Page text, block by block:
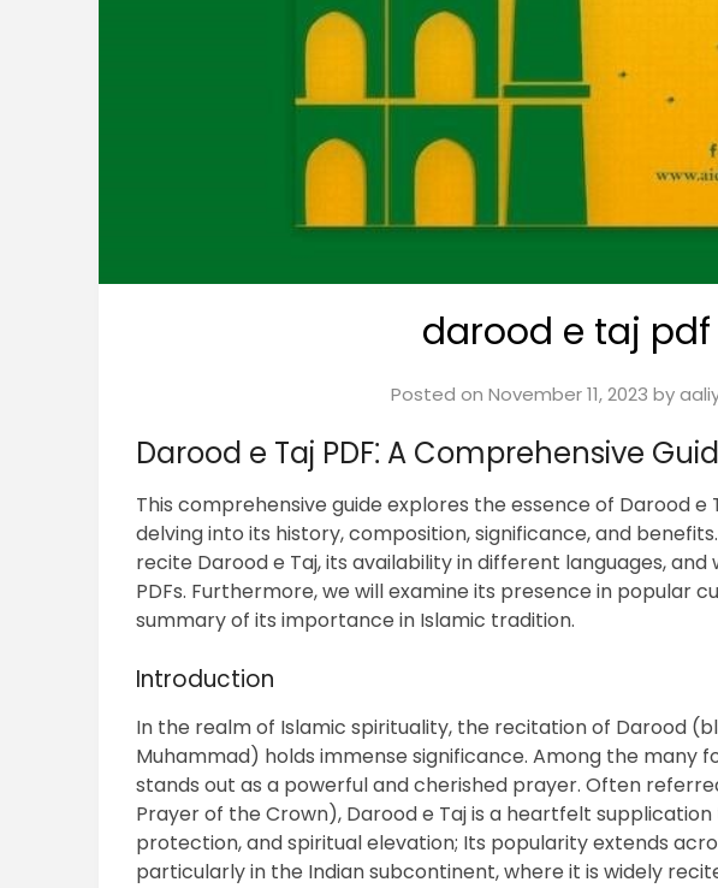
darood e taj pdf
Posted on November 11, 2023 by
Darood e Taj PDF⁚ A Comprehensive
This comprehensive guide explores the essence of Darood e
delving into its history, composition, significance, and
recite Darood e Taj, its availability in different languages,
PDFs. Furthermore, we will examine its presence in popular
summary of its importance in Islamic tradition.
Introduction
In the realm of Islamic spirituality, the recitation of Darood
Muhammad) holds immense significance. Among the many
stands out as a powerful and cherished prayer. Often
Prayer of the Crown), Darood e Taj is a heartfelt supplication
protection, and spiritual elevation; Its popularity extends
particularly in the Indian subcontinent, where it is widely